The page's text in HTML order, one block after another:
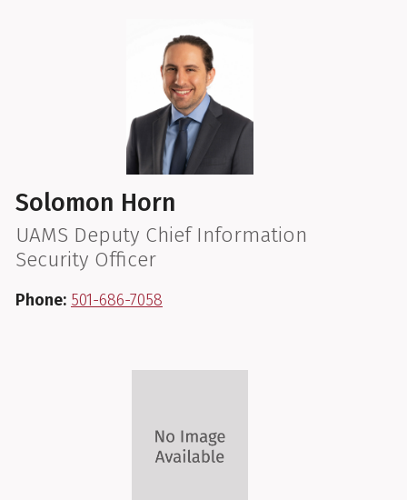
Solomon Horn
UAMS Deputy Chief Information
Security Officer
Phone: 501-686-7058